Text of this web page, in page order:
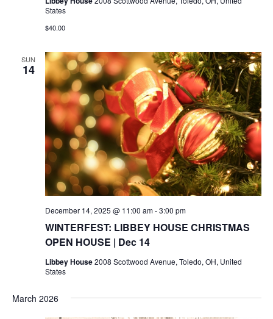
States
$40.00
SUN
14
WINTERFEST: LIBBEY HOUSE CHRISTMAS
OPEN HOUSE | Dec 14
December 14, 2025 @ 11:00 am-3:00 pm
Libbey House2008 Scottwood Avenue, Toledo, OH, United
States
March 2026